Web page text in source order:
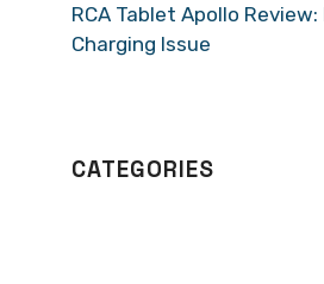
RCA Tablet Apollo Review:
Charging Issue
CATEGORIES